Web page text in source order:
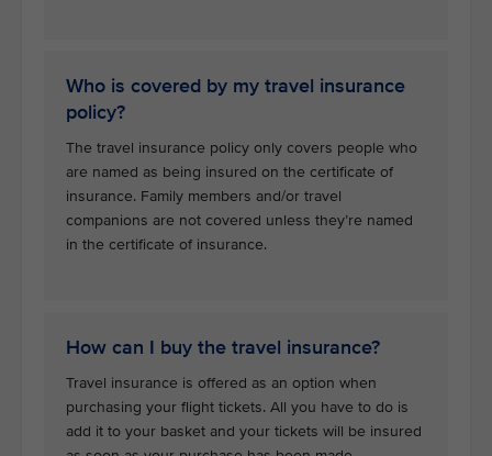
Who is covered by my travel insurance
policy?
The travel insurance policy only covers people who
are named as being insured on the certificate of
insurance. Family members and/or travel
companions are not covered unless they’re named
in the certificate of insurance.
How can I buy the travel insurance?
Travel insurance is offered as an option when
purchasing your flight tickets. All you have to do is
add it to your basket and your tickets will be insured